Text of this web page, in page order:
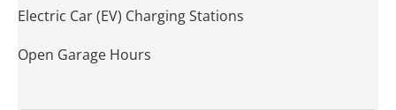
Electric Car (EV) Charging Stations
Open Garage Hours